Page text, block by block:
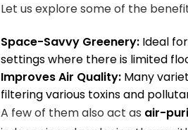
Let us explore some of the
Space-Savvy Greenery: Ideal
settings where there is limited
Improves Air Quality: Many
filtering various toxins and
A few of them also act as air-